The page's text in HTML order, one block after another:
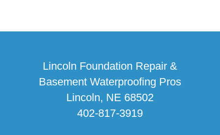
Lincoln Foundation Repair &
Basement Waterproofing Pros
Lincoln, NE 68502
402-817-3919